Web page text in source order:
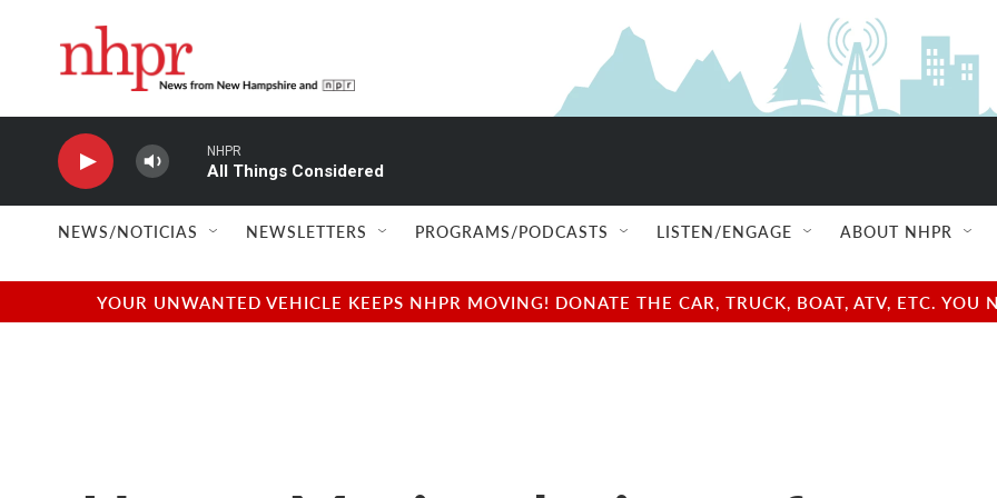
NHPR
All Things Considered
NEWS/NOTICIAS NEWSLETTERS PROGRAMS/PODCASTS LISTEN/ENGAGE ABOUT NHPR
YOUR UNWANTED VEHICLE KEEPS NHPR MOVING! DONATE THE CAR, TRUCK, BOAT, ATV, ETC.